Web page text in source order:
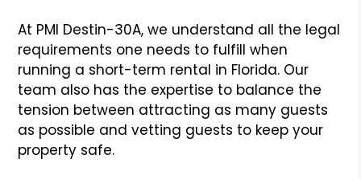
At PMI Destin-30A, we understand all the legal
requirements one needs to fulfill when
running a short-term rental in Florida. Our
team also has the expertise to balance the
tension between attracting as many guests
as possible and vetting guests to keep your
property safe.